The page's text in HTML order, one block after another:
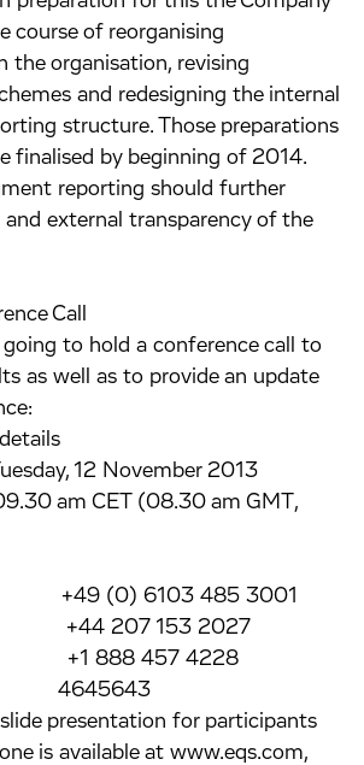
course of reorganising
the organisation, revising
and redesigning the internal
structure. Those preparations
finalised by beginning of 2014.
reporting should further
and external transparency of the
Call
going to hold a conference call to
as well as to provide an update
12 November 2013
CET (08.30 am GMT,
+49 (0) 6103 485 3001
207 153 2027
+1 888 457 4228
4645643
presentation for participants
is available at www.eqs.com,